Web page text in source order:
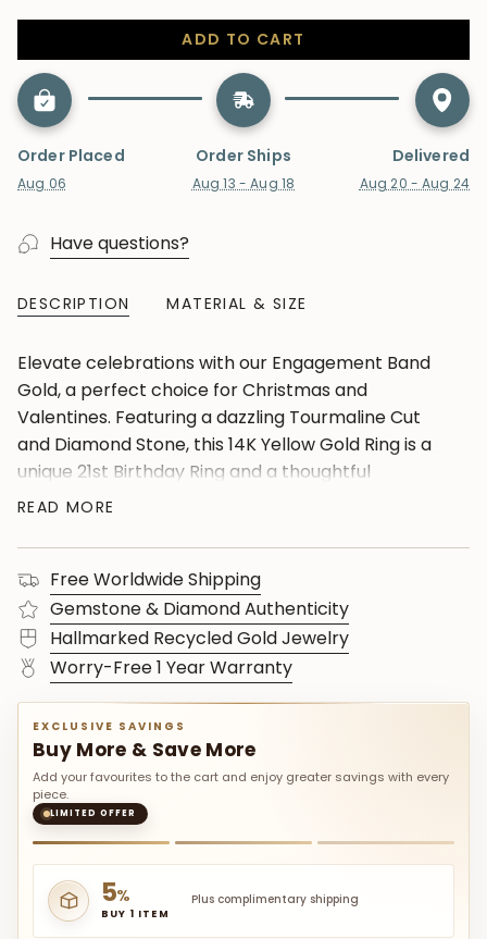
diamond
ADD TO CART
Order Placed
Aug 06
Order Ships
Aug 13 - Aug 18
Delivered
Aug 20 - Aug 24
Have questions?
DESCRIPTION MATERIAL & SIZE
Elevate celebrations with our Engagement Band
Gold, a perfect choice for Christmas and
Valentines. Featuring a dazzling Tourmaline Cut
and Diamond Stone, this 14K Yellow Gold Ring is a
unique 21st Birthday Ring and a thoughtful
Valentines Ring. Adorned with Synthetic Paraiba
Paraiba Ring, and the Tourmaline Oval Ring.
Explore the elegance of Yellow Gold
Jewelryâ€”ideal gifts for your lover.
READ MORE
Free Worldwide Shipping
Gemstone & Diamond Authenticity
Hallmarked Recycled Gold Jewelry
Worry-Free 1 Year Warranty
EXCLUSIVE SAVINGS
Buy More & Save More
Add your favourites to the cart and enjoy greater savings with every
piece.
LIMITED OFFER
5%
BUY 1 ITEM
Plus complimentary shipping